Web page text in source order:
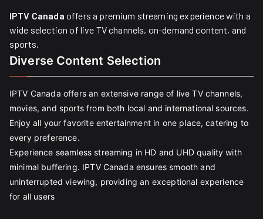
IPTV Canada offers a premium streaming experience with a
wide selection of live TV channels, on-demand content, and
sports.
Diverse Content Selection
IPTV Canada offers an extensive range of live TV channels,
movies, and sports from both local and international sources.
Enjoy all your favorite entertainment in one place, catering to
every preference.
Experience seamless streaming in HD and UHD quality with
minimal buffering. IPTV Canada ensures smooth and
uninterrupted viewing, providing an exceptional experience
for all users